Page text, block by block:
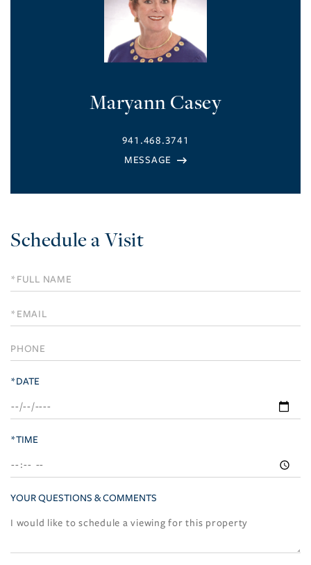
Maryann Casey
941.468.3741
Schedule a Visit
Schedule
a
Visit
*DATE
*TIME
YOUR QUESTIONS & COMMENTS